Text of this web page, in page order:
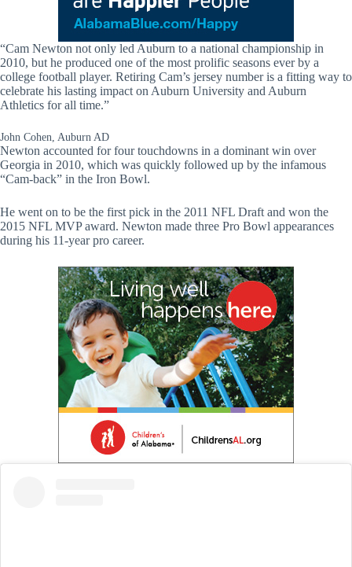
“Cam Newton not only led Auburn to a national championship in
2010, but he produced one of the most prolific seasons ever by a
college football player. Retiring Cam’s jersey number is a fitting way to
celebrate his lasting impact on Auburn University and Auburn
Athletics for all time.”
John Cohen, Auburn AD
Newton accounted for four touchdowns in a dominant win over
Georgia in 2010, which was quickly followed up by the infamous
“Cam-back” in the Iron Bowl.
He went on to be the first pick in the 2011 NFL Draft and won the
2015 NFL MVP award. Newton made three Pro Bowl appearances
during his 11-year pro career.